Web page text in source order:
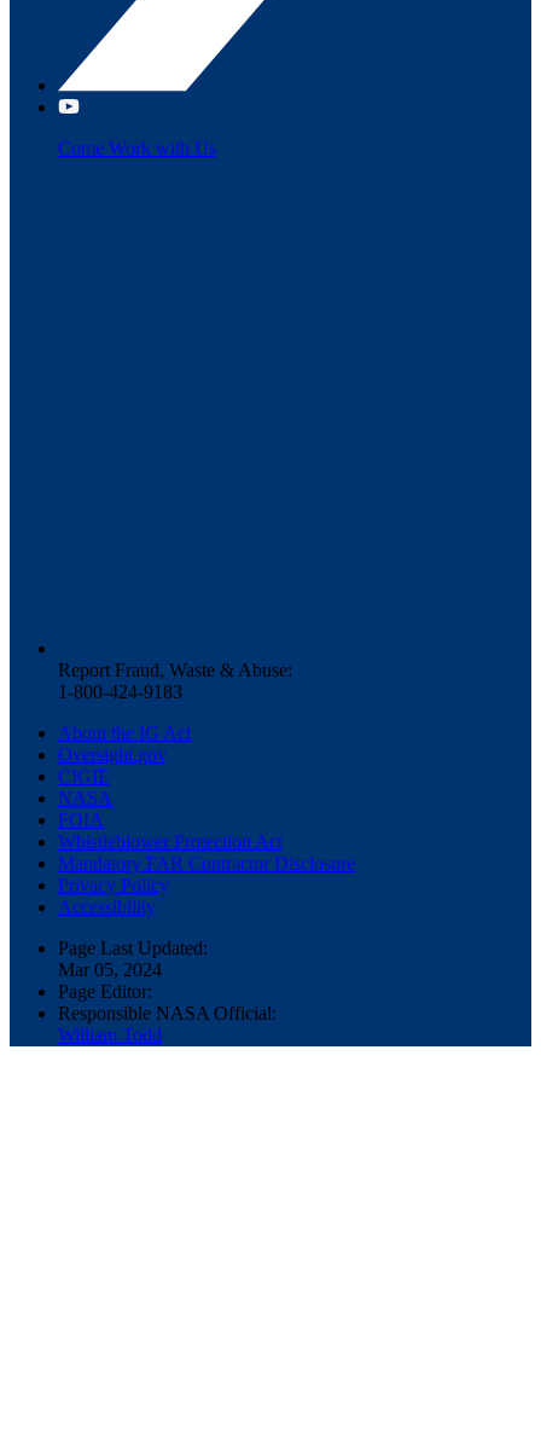
Come Work with Us
Report Fraud, Waste & Abuse:
1-800-424-9183
About the IG Act
Oversight.gov
CIGIE
NASA
FOIA
Whistleblower Protection Act
Mandatory FAR Contractor Disclosure
Privacy Policy
Accessibility
Page Last Updated:
Mar 05, 2024
Page Editor:
Responsible NASA Official:
William Todd